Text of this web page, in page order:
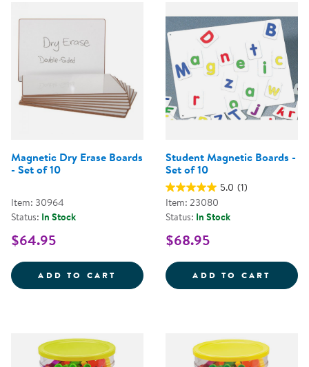
Magnetic Dry Erase Boards
- Set of 10
Item: 30964
Status: In Stock
$64.95
ADD TO CART MAGNETIC DRY ERASE BOARDS
Student Magnetic Boards -
Set of 10
5.0 (1)
Item: 23080
Status: In Stock
$68.95
ADD TO CART